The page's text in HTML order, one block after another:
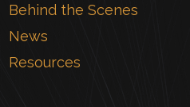
Behind the Scenes
News
Resources